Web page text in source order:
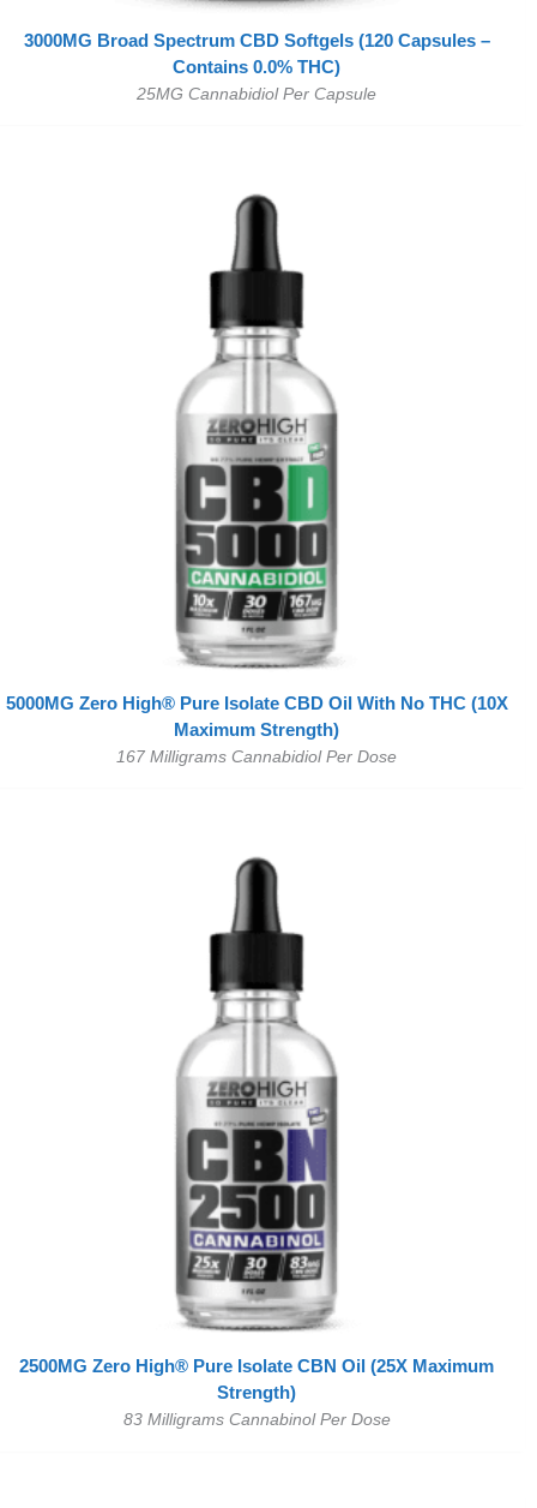
3000MG Broad Spectrum CBD Softgels (120 Capsules –
Contains 0.0% THC)
25MG Cannabidiol Per Capsule
5000MG Zero High® Pure Isolate CBD Oil With No THC (10X
Maximum Strength)
167 Milligrams Cannabidiol Per Dose
2500MG Zero High® Pure Isolate CBN Oil (25X Maximum
Strength)
83 Milligrams Cannabinol Per Dose